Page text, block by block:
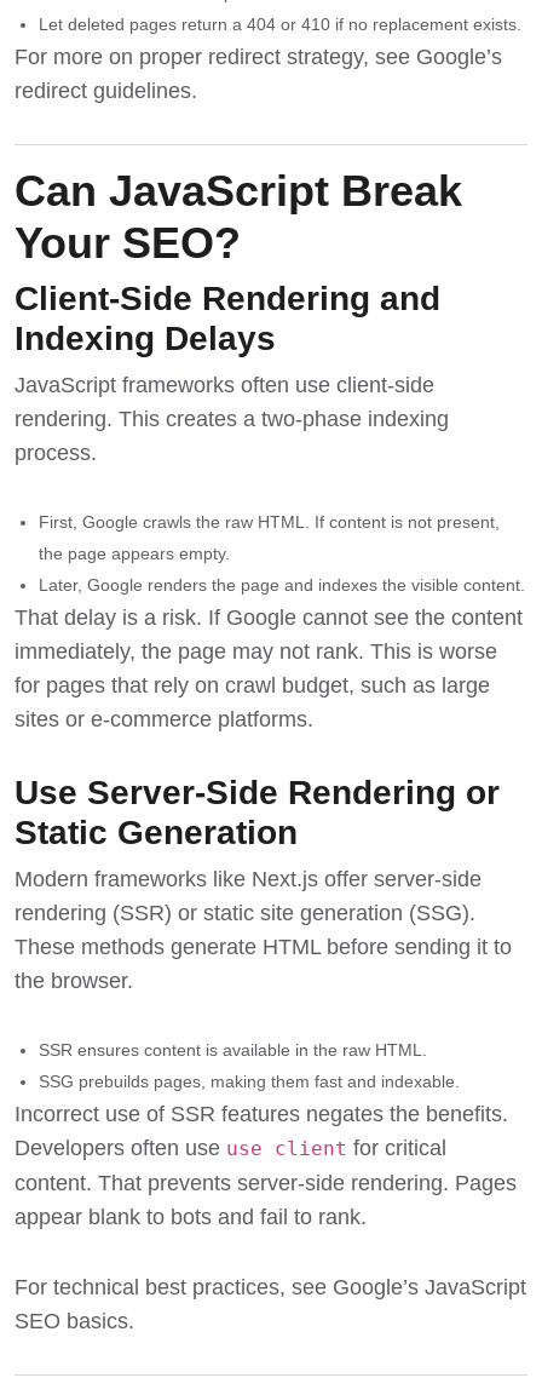
Let deleted pages return a 404 or 410 if no replacement exists.
For more on proper redirect strategy, see Google’s
redirect guidelines.
Can JavaScript Break
Your SEO?
Client-Side Rendering and
Indexing Delays
JavaScript frameworks often use client-side
rendering. This creates a two-phase indexing
process.
First, Google crawls the raw HTML. If content is not present,
the page appears empty.
Later, Google renders the page and indexes the visible content.
That delay is a risk. If Google cannot see the content
immediately, the page may not rank. This is worse
for pages that rely on crawl budget, such as large
sites or e-commerce platforms.
Use Server-Side Rendering or
Static Generation
Modern frameworks like Next.js offer server-side
rendering (SSR) or static site generation (SSG).
These methods generate HTML before sending it to
the browser.
SSR ensures content is available in the raw HTML.
SSG prebuilds pages, making them fast and indexable.
Incorrect use of SSR features negates the benefits.
Developers often use use client for critical
content. That prevents server-side rendering. Pages
appear blank to bots and fail to rank.
For technical best practices, see Google’s JavaScript
SEO basics.